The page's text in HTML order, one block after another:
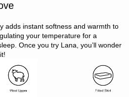
up to 45cm)
sufferers
(ensuring no harmful
adds instant softness and warmth to
your temperature for a
Once you try Lana, you’ll wonder